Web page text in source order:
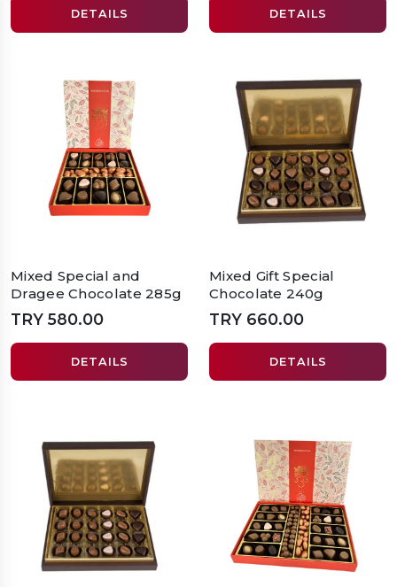
DETAILS DETAILS
Mixed Special and
Dragee Chocolate 285g
TRY 580.00
DETAILS
Mixed Gift Special
Chocolate 240g
TRY 660.00
DETAILS